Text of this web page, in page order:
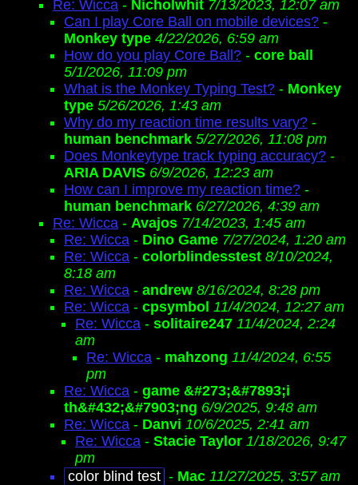
Re: Wicca - Nicholwhit 7/13/2023, 12:07 am
Can I play Core Ball on mobile devices? -
Monkey type 4/22/2026, 6:59 am
How do you play Core Ball? - core ball
5/1/2026, 11:09 pm
What is the Monkey Typing Test? - Monkey
type 5/26/2026, 1:43 am
Why do my reaction time results vary? -
human benchmark 5/27/2026, 11:08 pm
Does Monkeytype track typing accuracy? -
ARIA DAVIS 6/9/2026, 12:23 am
How can I improve my reaction time? -
human benchmark 6/27/2026, 4:39 am
Re: Wicca - Avajos 7/14/2023, 1:45 am
Re: Wicca - Dino Game 7/27/2024, 1:20 am
Re: Wicca - colorblindesstest 8/10/2024,
8:18 am
Re: Wicca - andrew 8/16/2024, 8:28 pm
Re: Wicca - cpsymbol 11/4/2024, 12:27 am
Re: Wicca - solitaire247 11/4/2024, 2:24
am
Re: Wicca - mahzong 11/4/2024, 6:55
pm
Re: Wicca - game &#273;&#7893;i
th&#432;&#7903;ng 6/9/2025, 9:48 am
Re: Wicca - Danvi 10/6/2025, 2:41 am
Re: Wicca - Stacie Taylor 1/18/2026, 9:47
pm
color blind test - Mac 11/27/2025, 3:57 am